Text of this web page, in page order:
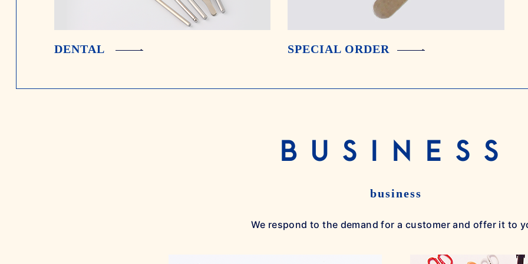
DENTAL SPECIAL ORDER
BUSINESS
business
We respond to the demand for a customer and offer it to